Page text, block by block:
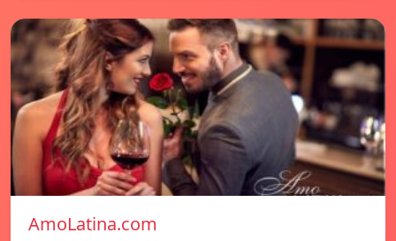
AmoLatina.com